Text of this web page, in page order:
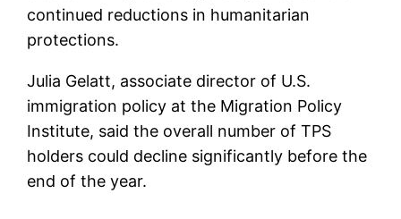
continued reductions in humanitarian
protections.
Julia Gelatt, associate director of U.S.
immigration policy at the Migration Policy
Institute, said the overall number of TPS
holders could decline significantly before the
end of the year.